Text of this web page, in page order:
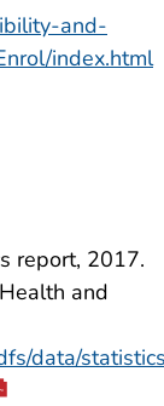
and-
index.html
report, 2017.
and
data/